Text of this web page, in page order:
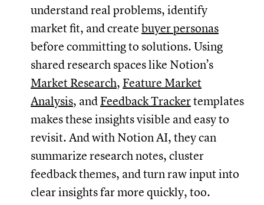
understand real problems, identify
market fit, and create buyer personas
before committing to solutions. Using
shared research spaces like Notion’s
Market Research, Feature Market
Analysis, and Feedback Trackertemplates
makes these insights visible and easy to
revisit. And with Notion AI, they can
summarize research notes, cluster
feedback themes, and turn raw input into
clear insights far more quickly, too.